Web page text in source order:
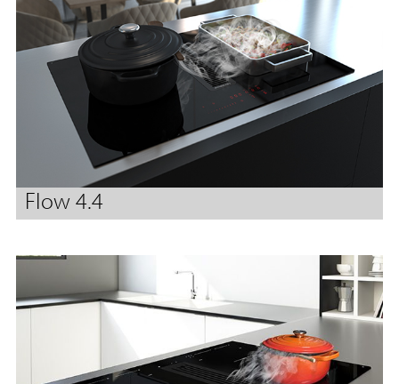
Flow 4.4